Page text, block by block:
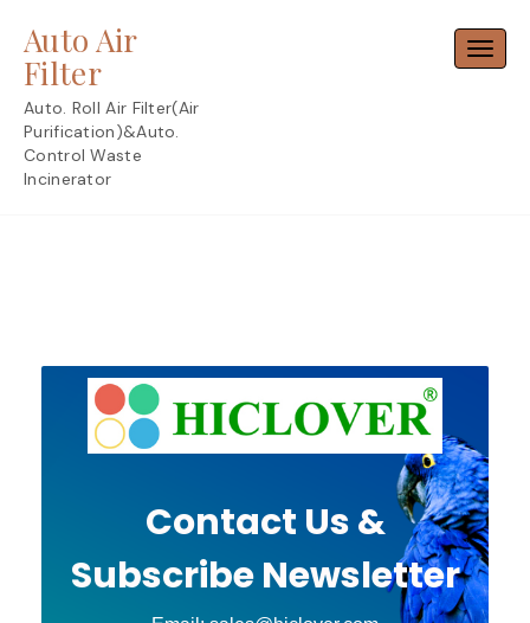
content
Auto Air
Filter
Auto. Roll Air Filter(Air
Purification)&Auto.
Control Waste
Incinerator
Contact Us &
Subscribe Newsletter